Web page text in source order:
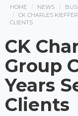
HOME NEWS
CK CHARLES
CLIENTS
CK
Group
Years
Clients